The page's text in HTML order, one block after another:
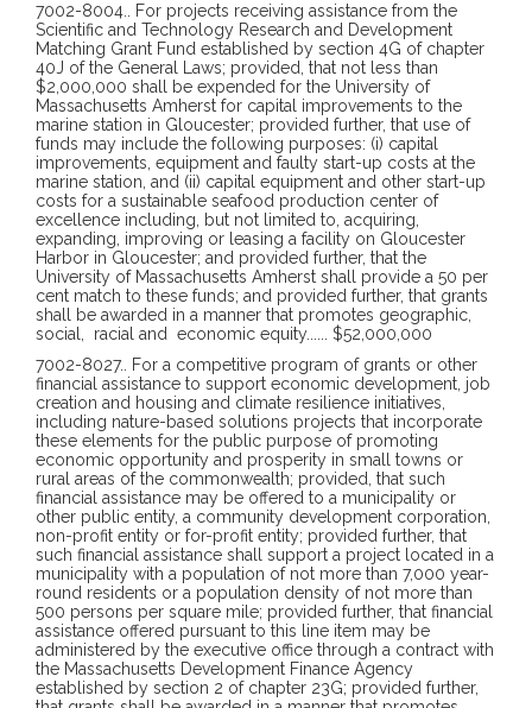
7002-8004
For projects receiving assistance from the
Scientific and Technology Research and Development
Matching Grant Fund established by section 4G of chapter
40J of the General Laws; provided, that not less than
$2,000,000 shall be expended for the University of
Massachusetts Amherst for capital improvements to the
marine station in Gloucester; provided further, that use of
funds may include the following purposes: (i) capital
improvements, equipment and faulty start-up costs at the
marine station, and (ii) capital equipment and other start-up
costs for a sustainable seafood production center of
excellence including, but not limited to, acquiring,
expanding, improving or leasing a facility on Gloucester
Harbor in Gloucester; and provided further, that the
University of Massachusetts Amherst shall provide a 50 per
cent match to these funds; and provided further, that grants
shall be awarded in a manner that promotes geographic,
social,
racial and economic equity...... $52,000,000
7002-8027..
For a competitive program of grants or other
financial assistance to support economic development, job
creation and housing and climate resilience initiatives,
including nature-based solutions projects that incorporate
these elements for the public purpose of promoting
economic opportunity and prosperity in small towns or
rural areas of the commonwealth; provided, that such
financial assistance may be offered to a municipality or
other public entity, a community development corporation,
non-profit entity or for-profit entity; provided further, that
such financial assistance shall support a project located in a
municipality with a population of not more than 7,000 year-
round residents or a population density of not more than
500 persons per square mile; provided further, that financial
assistance offered pursuant to this line item may be
administered by the executive office through a contract with
the Massachusetts Development Finance Agency
established by section 2 of chapter 23G; provided further,